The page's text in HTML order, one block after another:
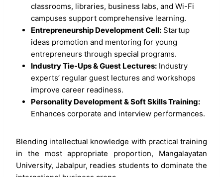
classrooms, libraries, business labs, and Wi-Fi
campuses support comprehensive learning.
Entrepreneurship Development Cell: Startup
ideas promotion and mentoring for young
entrepreneurs through special programs.
Industry Tie-Ups & Guest Lectures: Industry
experts’ regular guest lectures and workshops
improve career readiness.
Personality Development & Soft Skills Training:
Enhances corporate and interview performances.
Blending intellectual knowledge with practical training
in the most appropriate proportion, Mangalayatan
University, Jabalpur, readies students to dominate the